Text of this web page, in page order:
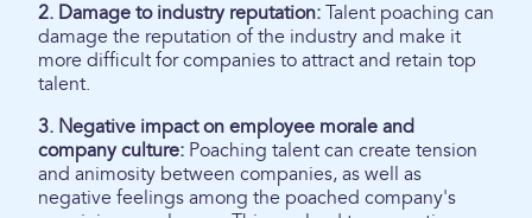
2. Damage to industry reputation: Talent poaching can
damage the reputation of the industry and make it
more difficult for companies to attract and retain top
talent.
3. Negative impact on employee morale and
company culture: Poaching talent can create tension
and animosity between companies, as well as
negative feelings among the poached company's